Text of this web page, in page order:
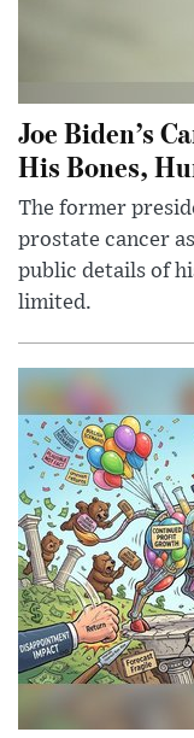
Joe Biden’s
His Bones,
The former
prostate cancer
public details of
limited.